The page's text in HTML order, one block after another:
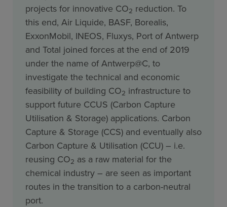
projects for innovative CO2 reduction. To
this end, Air Liquide, BASF, Borealis,
ExxonMobil, INEOS, Fluxys, Port of Antwerp
and Total joined forces at the end of 2019
under the name of Antwerp@C, to
investigate the technical and economic
feasibility of building CO2 infrastructure to
support future CCUS (Carbon Capture
Utilisation & Storage) applications. Carbon
Capture & Storage (CCS) and eventually also
Carbon Capture & Utilisation (CCU) – i.e.
reusing CO2 as a raw material for the
chemical industry – are seen as important
routes in the transition to a carbon-neutral
port.